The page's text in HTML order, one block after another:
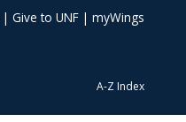
| Give to UNF | myWings
A-Z Index